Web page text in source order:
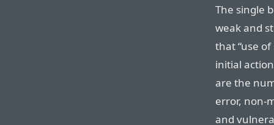
The single
weak and
that “use
initial
are the
error, non-
and